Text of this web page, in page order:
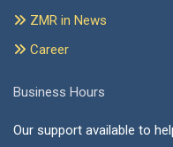
ZMR in News
Career
Business Hours
Our support available to